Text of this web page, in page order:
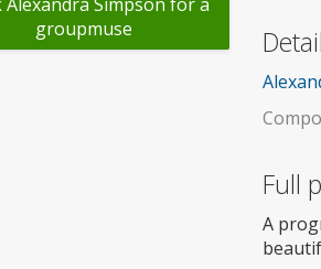
groupmuse
Full
A